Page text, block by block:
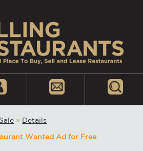
» Details
Wanted Ad for Free